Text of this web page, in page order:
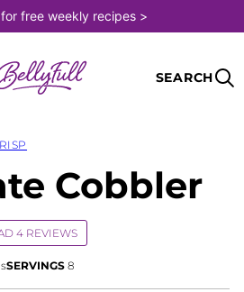
free weekly recipes >
SEARCH
Cobbler
4 REVIEWS
SERVINGS 8